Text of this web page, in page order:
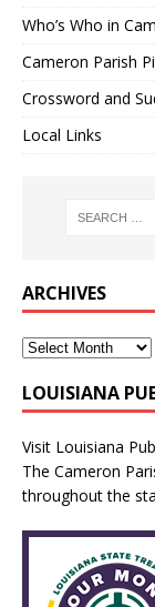
Who’s Who in
Cameron Parish
Crossword and
Local Links
ARCHIVES
LOUISIANA
Visit Louisiana
The Cameron
throughout the